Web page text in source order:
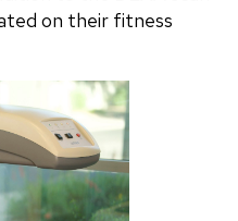
on their fitness